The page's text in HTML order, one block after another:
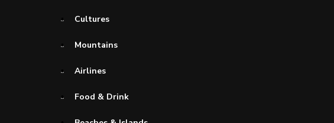
Cultures
Mountains
Airlines
Food & Drink